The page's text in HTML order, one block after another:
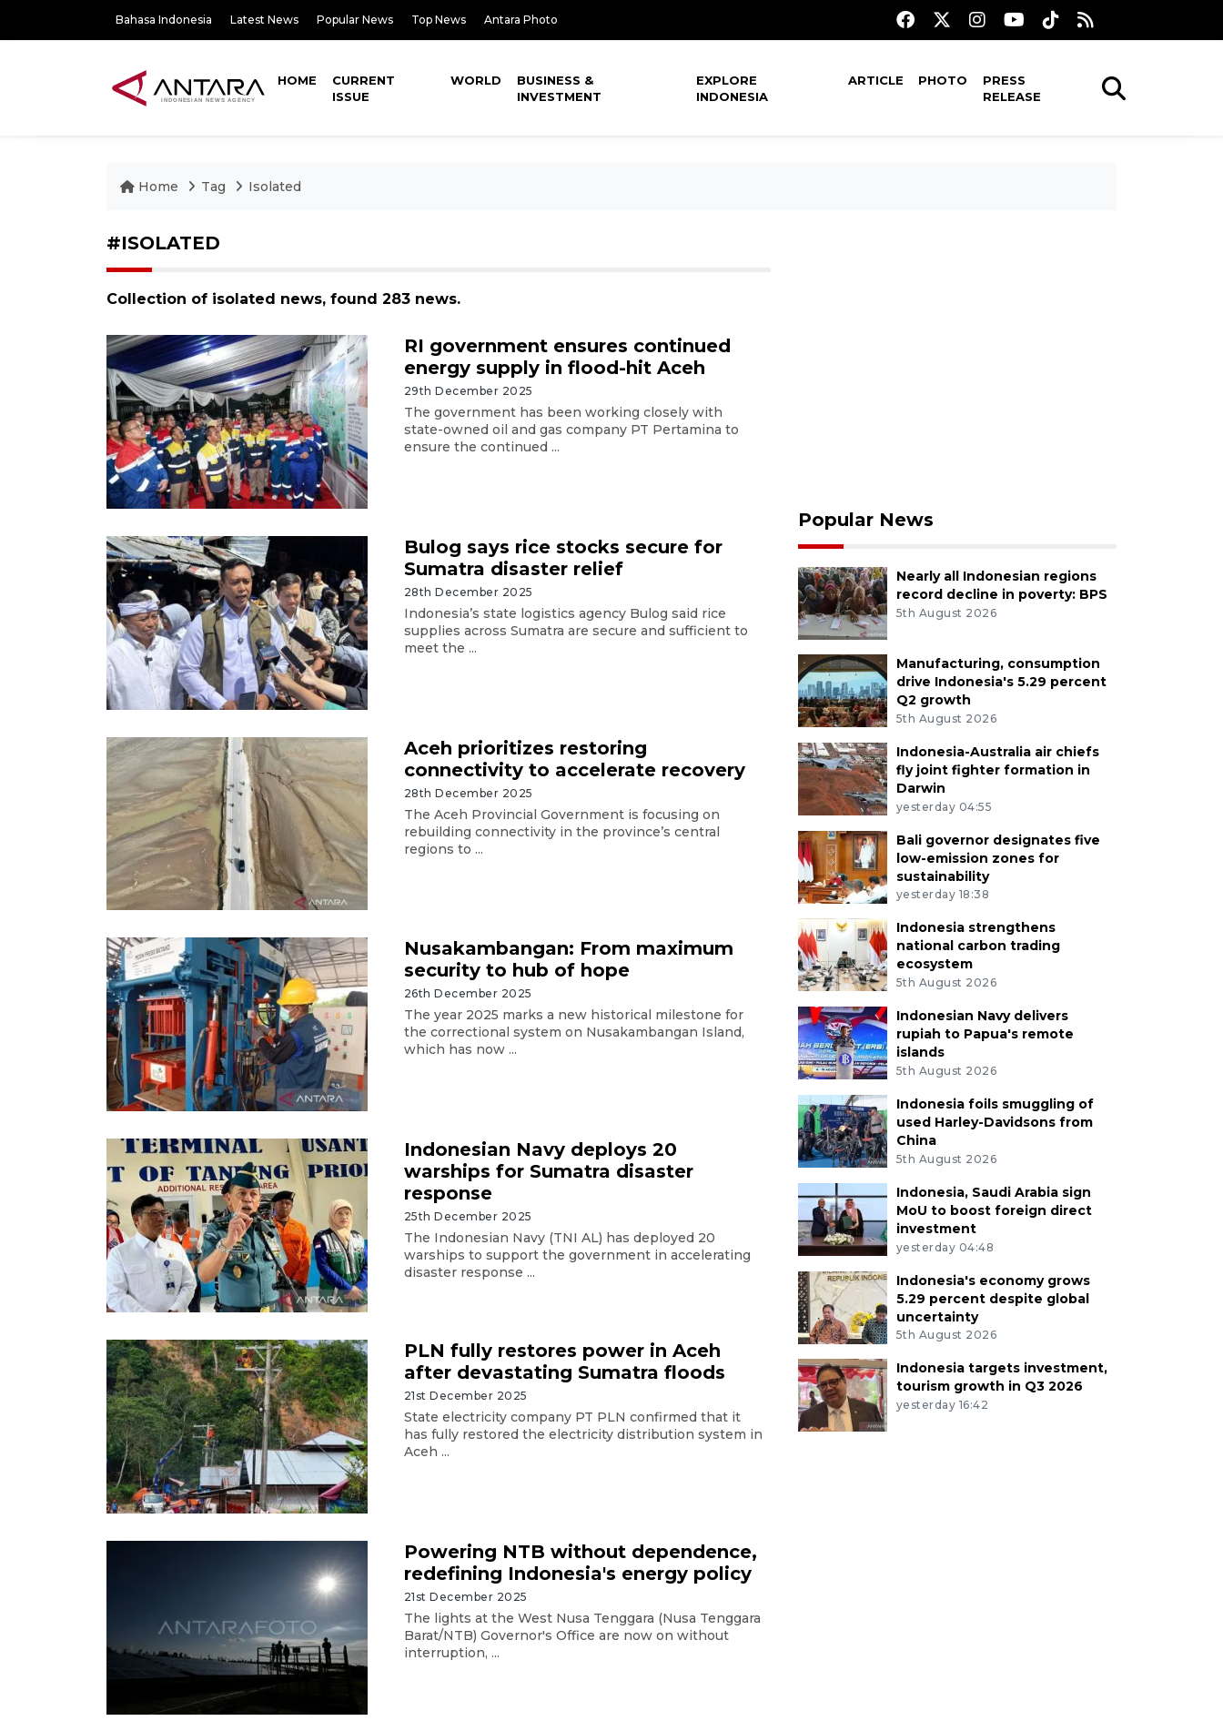
Bahasa Indonesia Latest News Popular News Top News Antara Photo
HOME
CURRENT
ISSUE
WORLD
BUSINESS &
INVESTMENT
EXPLORE
INDONESIA
ARTICLE PHOTO
PRESS
RELEASE
Home Tag Isolated
#ISOLATED
Collection of isolated news, found 283 news.
RI government ensures continued
energy supply in flood-hit Aceh
29th December 2025
The government has been working closely with
state-owned oil and gas company PT Pertamina to
ensure the continued ...
Bulog says rice stocks secure for
Sumatra disaster relief
28th December 2025
Indonesia’s state logistics agency Bulog said rice
supplies across Sumatra are secure and sufficient to
meet the ...
Aceh prioritizes restoring
connectivity to accelerate recovery
28th December 2025
The Aceh Provincial Government is focusing on
rebuilding connectivity in the province’s central
regions to ...
Nusakambangan: From maximum
security to hub of hope
26th December 2025
The year 2025 marks a new historical milestone for
the correctional system on Nusakambangan Island,
which has now ...
Indonesian Navy deploys 20
warships for Sumatra disaster
response
25th December 2025
The Indonesian Navy (TNI AL) has deployed 20
warships to support the government in accelerating
disaster response ...
PLN fully restores power in Aceh
after devastating Sumatra floods
21st December 2025
State electricity company PT PLN confirmed that it
has fully restored the electricity distribution system in
Aceh ...
Powering NTB without dependence,
redefining Indonesia's energy policy
21st December 2025
The lights at the West Nusa Tenggara (Nusa Tenggara
Barat/NTB) Governor's Office are now on without
interruption, ...
Popular News
Nearly all Indonesian regions
record decline in poverty: BPS
5th August 2026
Manufacturing, consumption
drive Indonesia's 5.29 percent
Q2 growth
5th August 2026
Indonesia-Australia air chiefs
fly joint fighter formation in
Darwin
yesterday 04:55
Bali governor designates five
low-emission zones for
sustainability
yesterday 18:38
Indonesia strengthens
national carbon trading
ecosystem
5th August 2026
Indonesian Navy delivers
rupiah to Papua's remote
islands
5th August 2026
Indonesia foils smuggling of
used Harley-Davidsons from
China
5th August 2026
Indonesia, Saudi Arabia sign
MoU to boost foreign direct
investment
yesterday 04:48
Indonesia's economy grows
5.29 percent despite global
uncertainty
5th August 2026
Indonesia targets investment,
tourism growth in Q3 2026
yesterday 16:42